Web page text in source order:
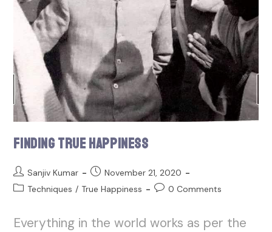
Finding True Happiness
Sanjiv Kumar
November 21, 2020
Techniques / True Happiness 0 Comments
Everything in the world works as per the